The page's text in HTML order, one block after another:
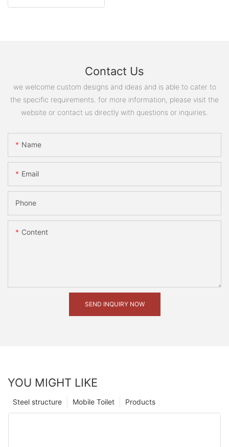
Contact Us
we welcome custom designs and ideas and is able to cater to
the specific requirements. for more information, please visit the
website or contact us directly with questions or inquiries.
Name
Email
Phone
Content
SEND INQUIRY NOW
YOU MIGHT LIKE
Products
Mobile Toilet
Steel structure